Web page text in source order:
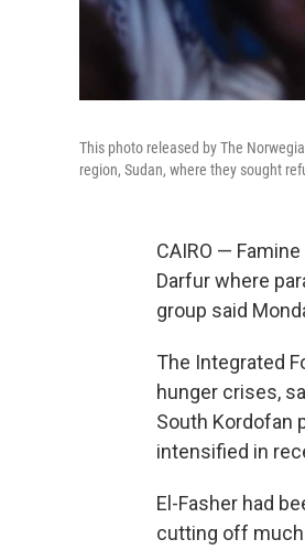
This photo released by The
region, Sudan, where they sought
CAIRO —
Darfur where
group said
The Integrated
hunger crises,
South Kordofan
intensified in
El-Fasher had
cutting off